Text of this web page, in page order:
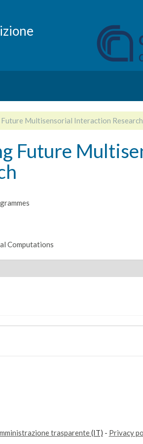
Future Multisensorial Interaction Research
Future
Computations
trasparente(IT) - Privacy